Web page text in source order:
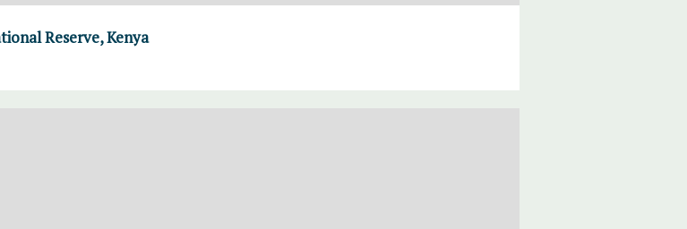
Reserve, Kenya